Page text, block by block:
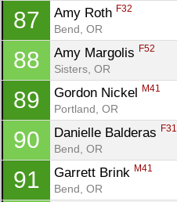
87 Amy Roth F32
Bend, OR
88 Amy Margolis F52
Sisters, OR
89 Gordon Nickel M41
Portland, OR
90 Danielle Balderas F31
Bend, OR
91 Garrett Brink M41
Bend, OR